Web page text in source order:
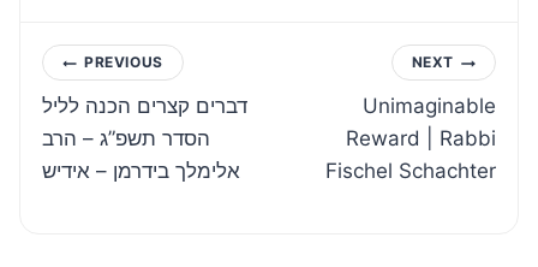
Post
navigation
PREVIOUS
דברים קצרים הכנה לליל
הסדר תשפ”ג – הרב
אלימלך בידרמן – אידיש
NEXT
Unimaginable
Reward | Rabbi
Fischel Schachter